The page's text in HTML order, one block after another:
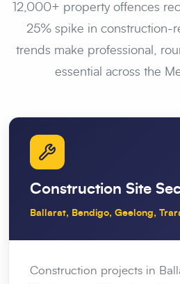
12,000+ property offences
25% spike in construction-
trends make professional,
essential across the
Construction Site
Ballarat, Bendigo, Geelong,
Construction projects in